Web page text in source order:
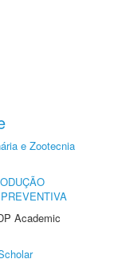
e Zootecnia
Academic